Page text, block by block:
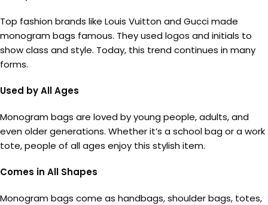
Top fashion brands like Louis Vuitton and Gucci made
monogram bags famous. They used logos and initials to
show class and style. Today, this trend continues in many
forms.
Used by All Ages
Monogram bags are loved by young people, adults, and
even older generations. Whether it’s a school bag or a work
tote, people of all ages enjoy this stylish item.
Comes in All Shapes
Monogram bags come as handbags, shoulder bags, totes,